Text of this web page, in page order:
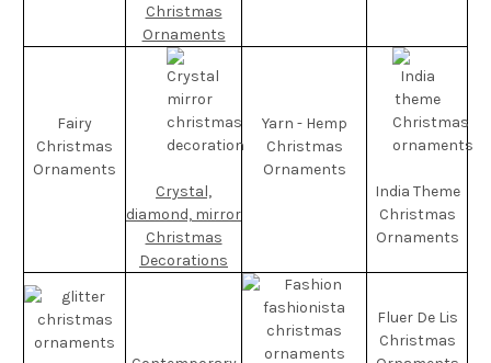
Christmas
Ornaments
Fairy
Christmas
Ornaments
Crystal,
diamond, mirror
Christmas
Decorations
Yarn - Hemp
Christmas
Ornaments
India Theme
Christmas
Ornaments
Fluer De Lis
Christmas